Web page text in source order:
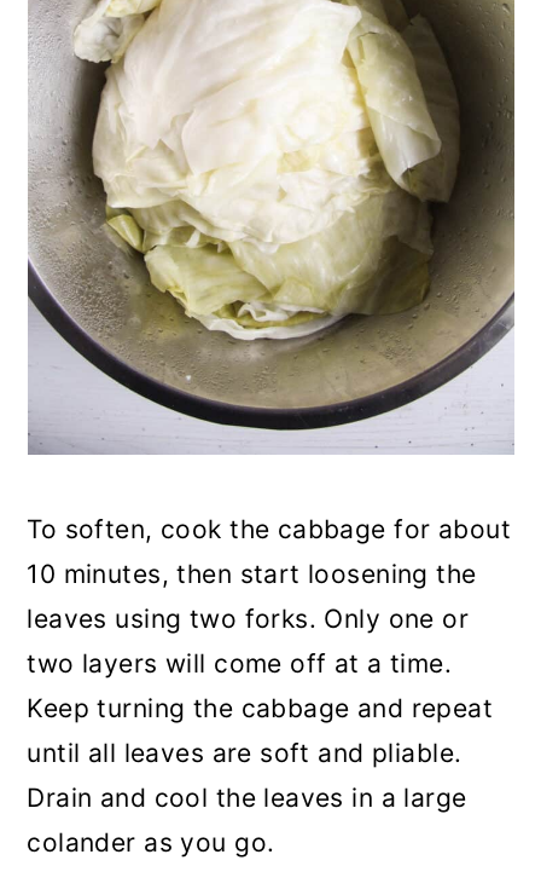
To soften, cook the cabbage for about
10 minutes, then start loosening the
leaves using two forks. Only one or
two layers will come off at a time.
Keep turning the cabbage and repeat
until all leaves are soft and pliable.
Drain and cool the leaves in a large
colander as you go.